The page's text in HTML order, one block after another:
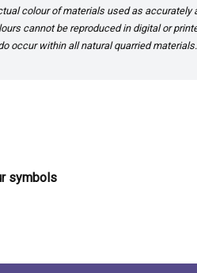
colour of materials used as accurately
cannot be reproduced in digital or
occur within all natural quarried materials.
symbols